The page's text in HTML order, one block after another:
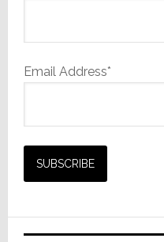
Email Address*